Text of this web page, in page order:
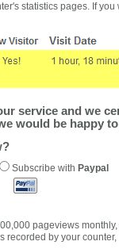
statistics pages. If
service and we
would be happy
Subscribe with Paypal
pageviews
by your counter,